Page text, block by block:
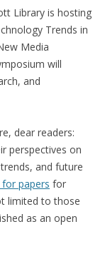
Library is hosting
Trends in
Media
will
and
dear readers:
perspectives on
and future
for papers for
limited to those
as an open